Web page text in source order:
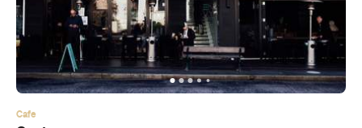
Cafe
Contessa
371B Darling Street, Balmain
A Darling Street coffee and brunch stalwart that hits the mark
every time.